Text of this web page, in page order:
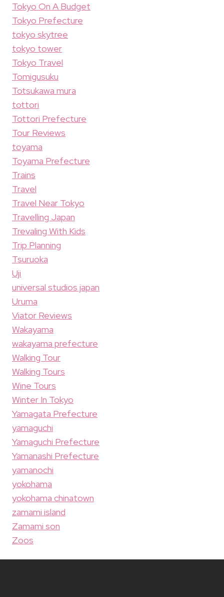
Tokyo On A Budget
Tokyo Prefecture
tokyo skytree
tokyo tower
Tokyo Travel
Tomigusuku
Totsukawa mura
tottori
Tottori Prefecture
Tour Reviews
toyama
Toyama Prefecture
Trains
Travel
Travel Near Tokyo
Travelling Japan
Trevaling With Kids
Trip Planning
Tsuruoka
Uji
universal studios japan
Uruma
Viator Reviews
Wakayama
wakayama prefecture
Walking Tour
Walking Tours
Wine Tours
Winter In Tokyo
Yamagata Prefecture
yamaguchi
Yamaguchi Prefecture
Yamanashi Prefecture
yamanochi
yokohama
yokohama chinatown
zamami island
Zamami son
Zoos